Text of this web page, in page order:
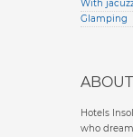
With
Glamping
ABOUT
Hotels
who